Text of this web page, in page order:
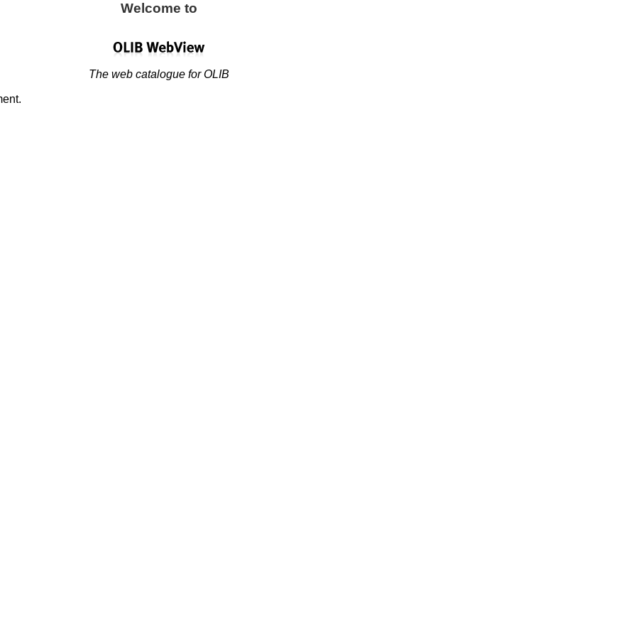
Welcome to
The web catalogue for OLIB